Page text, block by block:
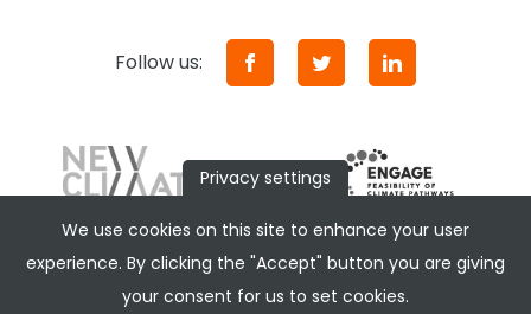
Follow us:
Privacy settings
We use cookies on this site to enhance your user
experience. By clicking the "Accept" button you are giving
your consent for us to set cookies.